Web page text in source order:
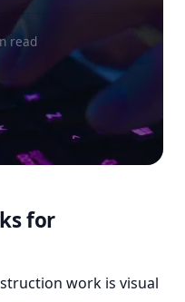
read
for
work is visual